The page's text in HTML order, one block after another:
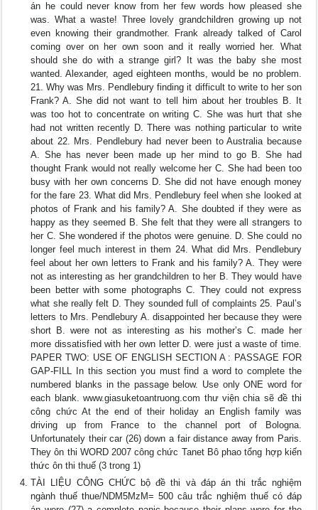
án he could never know from her few words how pleased she
was. What a waste! Three lovely grandchildren growing up not
even knowing their grandmother. Frank already talked of Carol
coming over on her own soon and it really worried her. What
should she do with a strange girl? It was the baby she most
wanted. Alexander, aged eighteen months, would be no problem.
21. Why was Mrs. Pendlebury finding it difficult to write to her son
Frank? A. She did not want to tell him about her troubles B. It
was too hot to concentrate on writing C. She was hurt that she
had not written recently D. There was nothing particular to write
about 22. Mrs. Pendlebury had never been to Australia because
A. She has never been made up her mind to go B. She had
thought Frank would not really welcome her C. She had been too
busy with her own concerns D. She did not have enough money
for the fare 23. What did Mrs. Pendlebury feel when she looked at
photos of Frank and his family? A. She doubted if they were as
happy as they seemed B. She felt that they were all strangers to
her C. She wondered if the photos were genuine. D. She could no
longer feel much interest in them 24. What did Mrs. Pendlebury
feel about her own letters to Frank and his family? A. They were
not as interesting as her grandchildren to her B. They would have
been better with some photographs C. They could not express
what she really felt D. They sounded full of complaints 25. Paul’s
letters to Mrs. Pendlebury A. disappointed her because they were
short B. were not as interesting as his mother’s C. made her
more dissatisfied with her own letter D. were just a waste of time.
PAPER TWO: USE OF ENGLISH SECTION A : PASSAGE FOR
GAP-FILL In this section you must find a word to complete the
numbered blanks in the passage below. Use only ONE word for
each blank. www.giasuketoantruong.com thư viện chia sẽ đề thi
công chức At the end of their holiday an English family was
driving up from France to the channel port of Bologna.
Unfortunately their car (26) down a fair distance away from Paris.
They ôn thi WORD 2007 công chức Tanet Bô phao tổng hợp kiến
thức ôn thi thuế (3 trong 1)
TÀI LIỆU CÔNG CHỨC bộ đề thi và đáp án thi trắc nghiệm
ngành thuế thue/NDM5MzM= 500 câu trắc nghiệm thuế có đáp